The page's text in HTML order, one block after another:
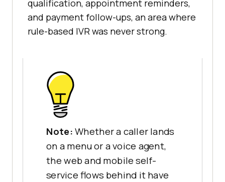
qualification, appointment reminders,
and payment follow-ups, an area where
rule-based IVR was never strong.
Note: Whether a caller lands
on a menu or a voice agent,
the web and mobile self-
service flows behind it have